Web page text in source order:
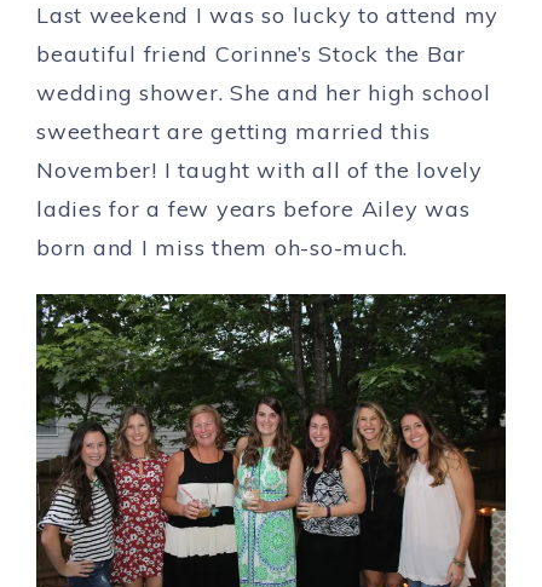
Last weekend I was so lucky to attend my
beautiful friend Corinne’s Stock the Bar
wedding shower. She and her high school
sweetheart are getting married this
November! I taught with all of the lovely
ladies for a few years before Ailey was
born and I miss them oh-so-much.